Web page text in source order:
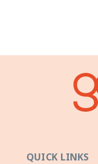
QUICK LINKS